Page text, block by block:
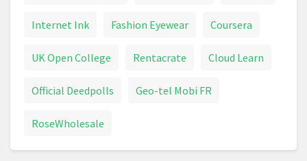
Internet Ink Fashion Eyewear Coursera
UK Open College Rentacrate Cloud Learn
Official Deedpolls Geo-tel Mobi FR
RoseWholesale